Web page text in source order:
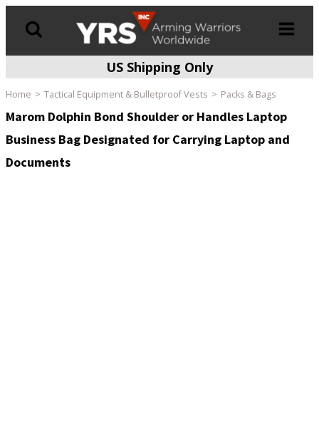
US Shipping Only
Home Tactical Equipment & Bulletproof Vests Packs & Bags
Marom Dolphin Bond Shoulder or Handles Laptop
Business Bag Designated for Carrying Laptop and
Documents